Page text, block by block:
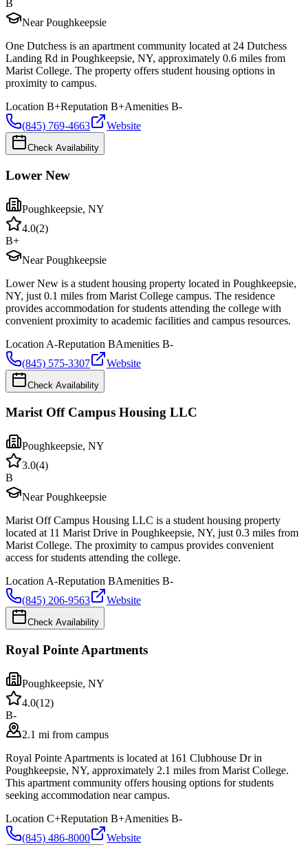
B
Near Poughkeepsie
One Dutchess is an apartment community located at 24 Dutchess
Landing Rd in Poughkeepsie, NY, approximately 0.6 miles from
Marist College. The property offers student housing options in
proximity to campus.
Location B+Reputation B+Amenities B-
(845) 769-4663
Website
Check Availability
Lower New
Poughkeepsie, NY
4.0(2)
B+
Near Poughkeepsie
Lower New is a student housing property located in Poughkeepsie,
NY, just 0.1 miles from Marist College campus. The residence
provides accommodation for students attending the college with
convenient proximity to academic facilities and campus resources.
Location A-Reputation BAmenities B-
(845) 575-3307
Website
Check Availability
Marist Off Campus Housing LLC
Poughkeepsie, NY
3.0(4)
B
Near Poughkeepsie
Marist Off Campus Housing LLC is a student housing property
located at 11 Marist Drive in Poughkeepsie, NY, just 0.3 miles from
Marist College. The proximity to campus provides convenient
access for students attending the college.
Location A-Reputation BAmenities B-
(845) 206-9563
Website
Check Availability
Royal Pointe Apartments
Poughkeepsie, NY
4.0(12)
B-
2.1 mi from campus
Royal Pointe Apartments is located at 161 Clubhouse Dr in
Poughkeepsie, NY, approximately 2.1 miles from Marist College.
This apartment community offers housing options for students
seeking accommodation near campus.
Location C+Reputation B+Amenities B-
(845) 486-8000
Website